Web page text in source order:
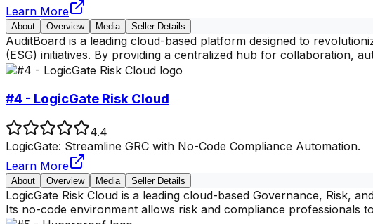
Learn More
About Overview Media Seller Details
AuditBoard is a leading cloud-based platform designed to
(ESG) initiatives. By providing a centralized hub for collaboration,
#4 - LogicGate Risk Cloud
4.4
LogicGate: Streamline GRC with No-Code Compliance Automation.
Learn More
About Overview Media Seller Details
LogicGate Risk Cloud is a leading cloud-based Governance, Risk,
Its no-code environment allows risk and compliance professionals